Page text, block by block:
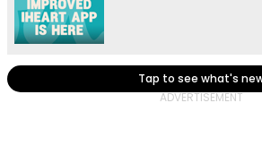
Tap to see what's